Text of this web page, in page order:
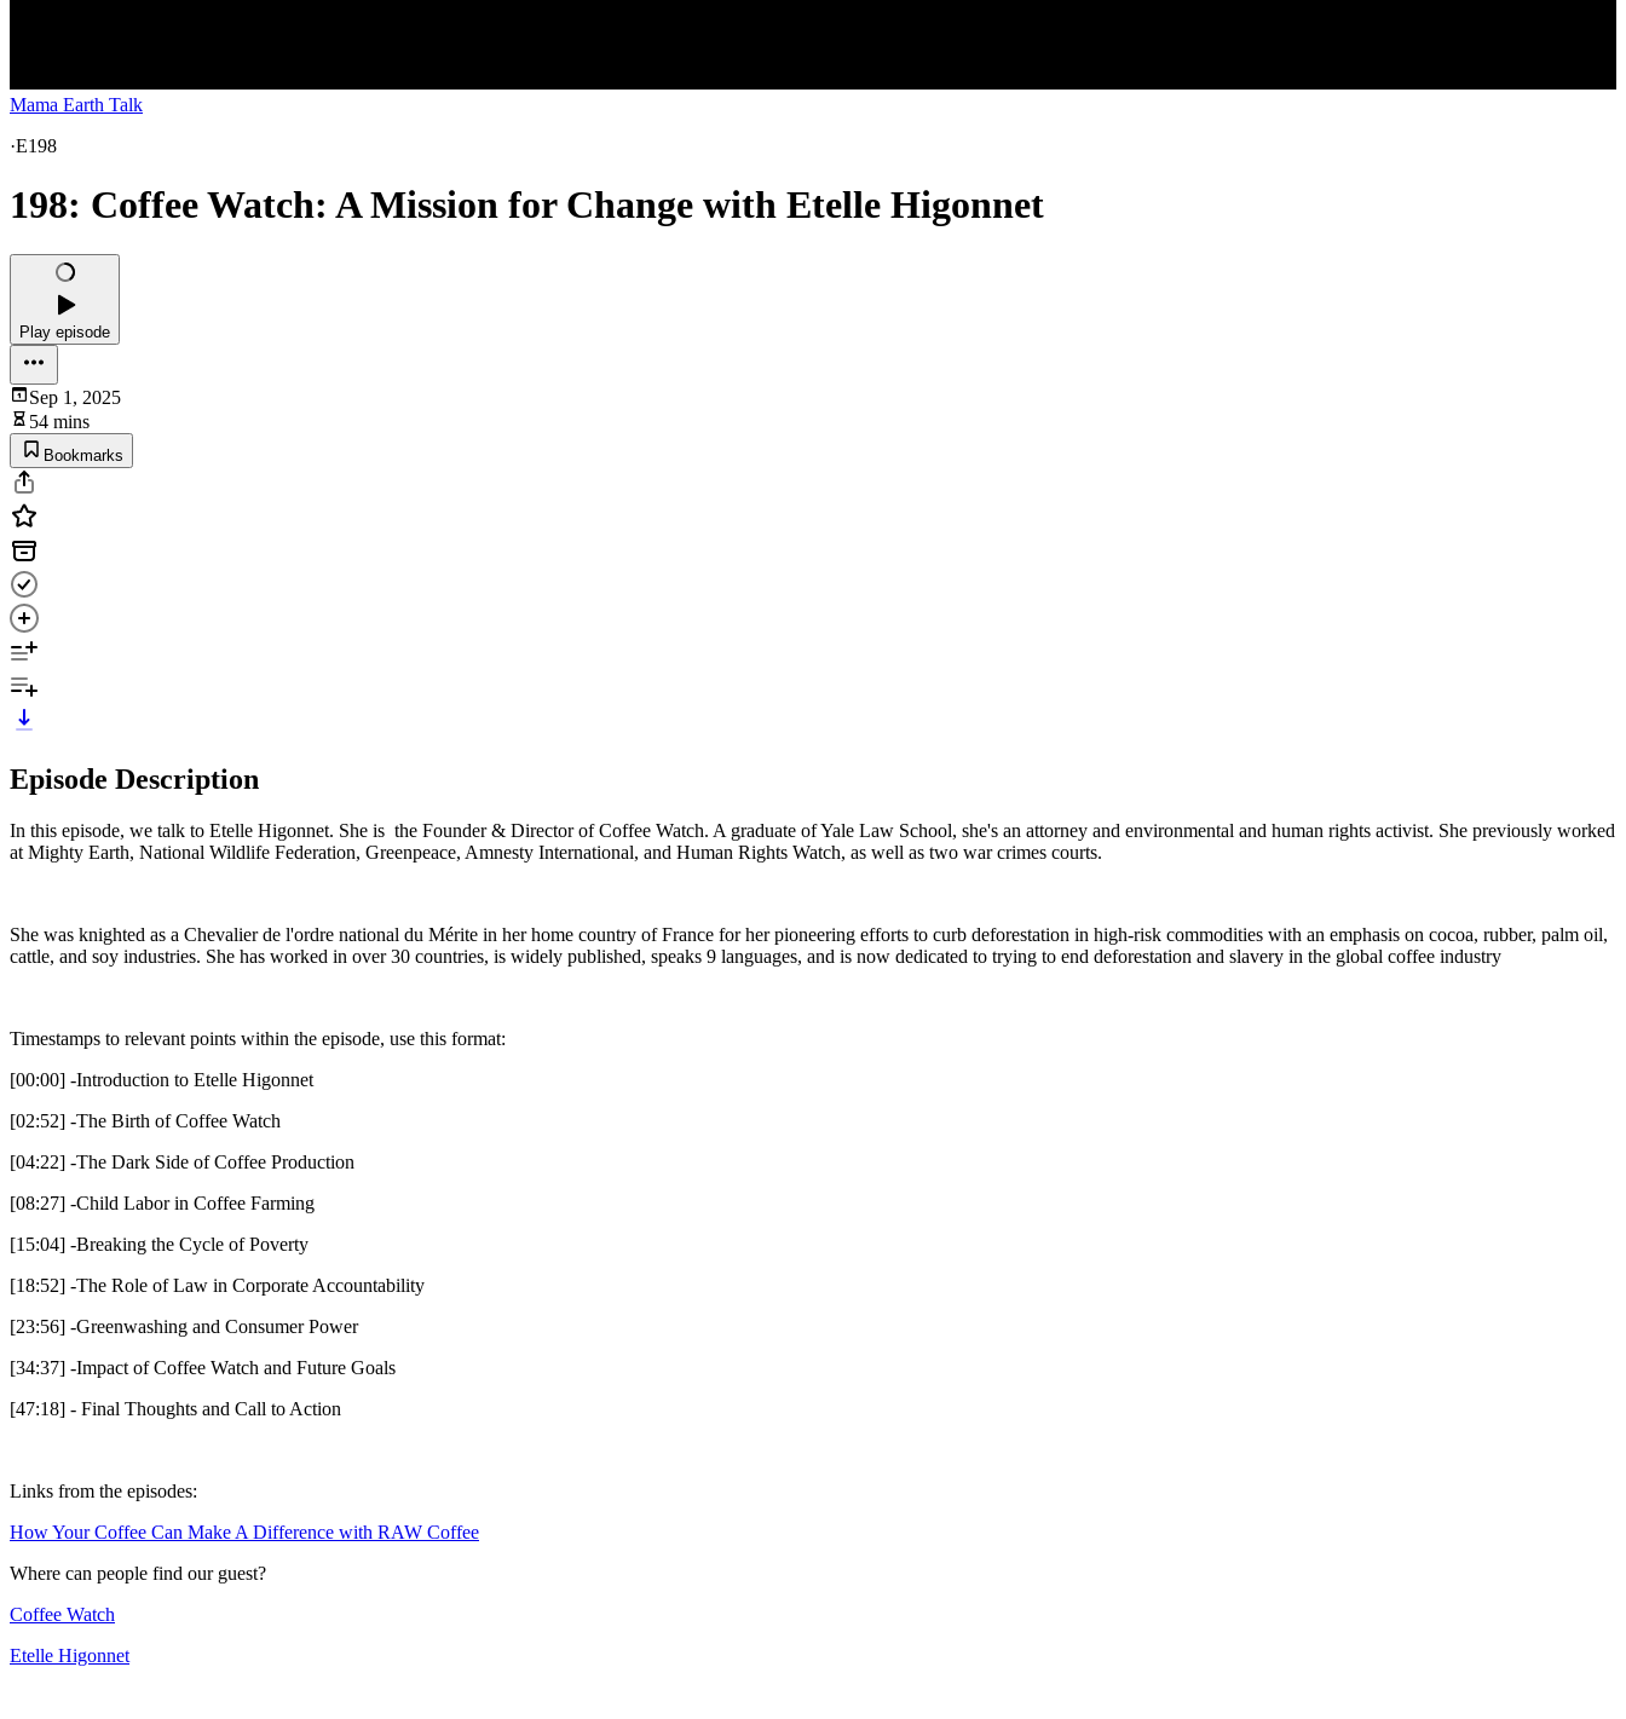
Mama Earth Talk
·E198
198: Coffee Watch: A Mission for Change with Etelle Higonnet
Play episode
Sep 1, 2025
54 mins
Bookmarks
Episode Description
In this episode, we talk to Etelle Higonnet. She is the Founder & Director of Coffee Watch. A graduate of Yale Law School, she's an attorney and environmental and human rights activist. She previously worked
at Mighty Earth, National Wildlife Federation, Greenpeace, Amnesty International, and Human Rights Watch, as well as two war crimes courts.
She was knighted as a Chevalier de l'ordre national du Mérite in her home country of France for her pioneering efforts to curb deforestation in high-risk commodities with an emphasis on cocoa, rubber, palm oil,
cattle, and soy industries. She has worked in over 30 countries, is widely published, speaks 9 languages, and is now dedicated to trying to end deforestation and slavery in the global coffee industry
Timestamps to relevant points within the episode, use this format:
[00:00] -Introduction to Etelle Higonnet
[02:52] -The Birth of Coffee Watch
[04:22] -The Dark Side of Coffee Production
[08:27] -Child Labor in Coffee Farming
[15:04] -Breaking the Cycle of Poverty
[18:52] -The Role of Law in Corporate Accountability
[23:56] -Greenwashing and Consumer Power
[34:37] -Impact of Coffee Watch and Future Goals
[47:18] - Final Thoughts and Call to Action
Links from the episodes:
How Your Coffee Can Make A Difference with RAW Coffee
Where can people find our guest?
Coffee Watch
Etelle Higonnet